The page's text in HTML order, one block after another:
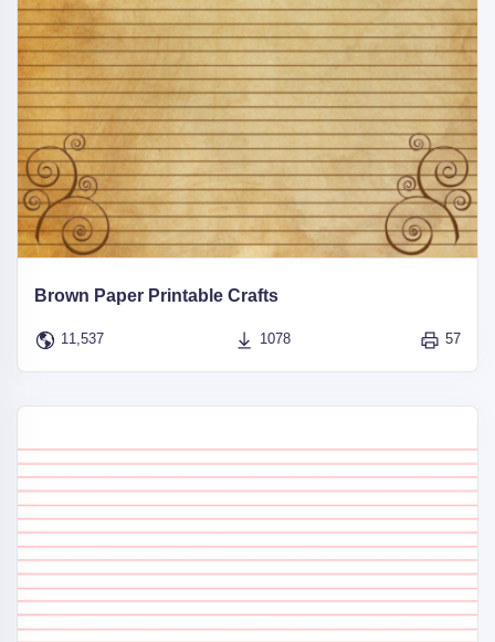
Brown Paper Printable Crafts
11,537 1078 57